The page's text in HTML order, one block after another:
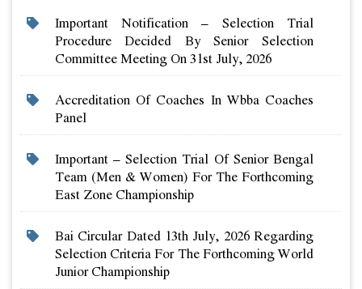
Important Notification – Selection Trial
Procedure Decided By Senior Selection
Committee Meeting On 31st July, 2026
Accreditation Of Coaches In Wbba Coaches
Panel
Important – Selection Trial Of Senior Bengal
Team (men & Women) For The Forthcoming
East Zone Championship
Bai Circular Dated 13th July, 2026 Regarding
Selection Criteria For The Forthcoming World
Junior Championship